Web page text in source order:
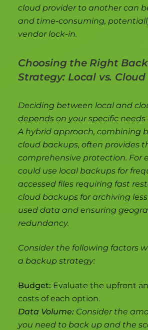
cloud provider to another can
and time-consuming,
vendor lock-in.
Choosing the Right
Strategy: Local vs. Cloud
Deciding between local and
depends on your specific
A hybrid approach, combining
cloud backups, often provides
comprehensive protection. For
could use local backups for
accessed files requiring fast
cloud backups for archiving
used data and ensuring
redundancy.
Consider the following factors
a backup strategy:
Budget: Evaluate the upfront
costs of each option.
Data Volume: Consider the
you need to back up and the